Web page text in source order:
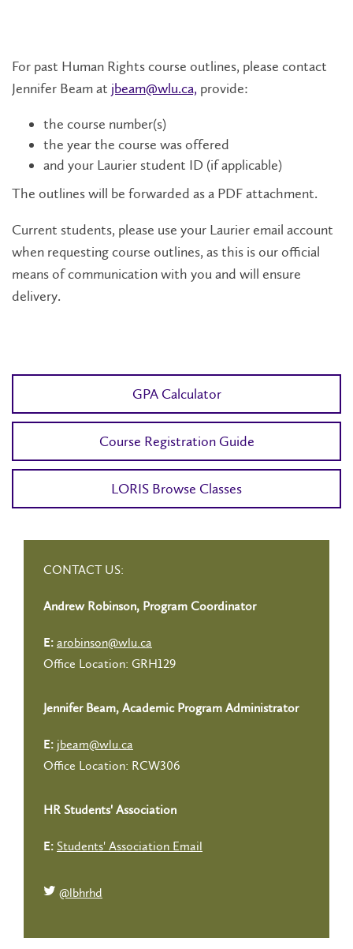
For past Human Rights course outlines, please contact
Jennifer Beam at jbeam@wlu.ca, provide:
the course number(s)
the year the course was offered
and your Laurier student ID (if applicable)
The outlines will be forwarded as a PDF attachment.
Current students, please use your Laurier email account
when requesting course outlines, as this is our official
means of communication with you and will ensure
delivery.
GPA Calculator
Course Registration Guide
LORIS Browse Classes
CONTACT US:
Andrew Robinson, Program Coordinator
E: arobinson@wlu.ca
Office Location: GRH129
Jennifer Beam, Academic Program Administrator
E: jbeam@wlu.ca
Office Location: RCW306
HR Students' Association
E: Students' Association Email
@lbhrhd